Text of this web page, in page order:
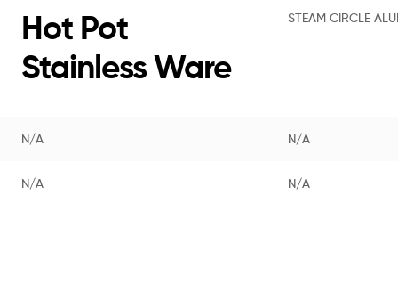
Hot Pot
Stainless Ware
STEAM CIRCLE
N/A N/A
N/A N/A